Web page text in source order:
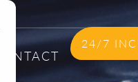
CONTACT
24/7